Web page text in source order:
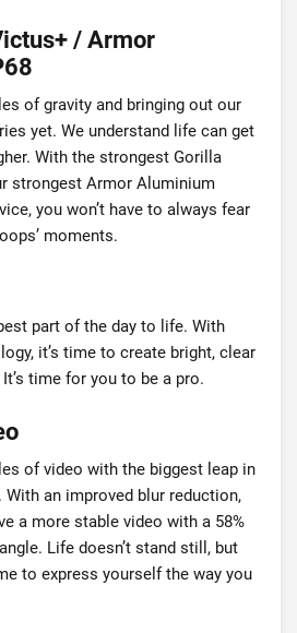
/ Armor
of gravity and bringing out our
yet. We understand life can get
With the strongest Gorilla
strongest Armor Aluminium
you won’t have to always fear
moments.
part of the day to life. With
it’s time to create bright, clear
time for you to be a pro.
of video with the biggest leap in
an improved blur reduction,
a more stable video with a 58%
Life doesn’t stand still, but
to express yourself the way you